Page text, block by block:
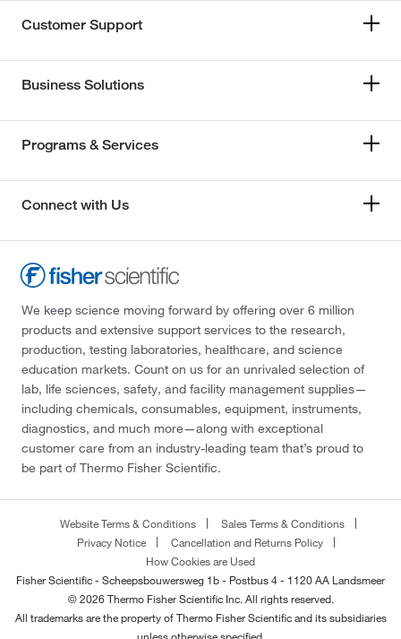
Customer Support
Business Solutions
Programs & Services
Connect with Us
We keep science moving forward by offering over 6 million
products and extensive support services to the research,
production, testing laboratories, healthcare, and science
education markets. Count on us for an unrivaled selection of
lab, life sciences, safety, and facility management supplies—
including chemicals, consumables, equipment, instruments,
diagnostics, and much more—along with exceptional
customer care from an industry-leading team that’s proud to
be part of Thermo Fisher Scientific.
Website Terms & Conditions
Sales Terms & Conditions
Privacy Notice
Cancellation and Returns Policy
How Cookies are Used
Fisher Scientific - Scheepsbouwersweg 1b - Postbus 4 - 1120 AA Landsmeer
© 2026 Thermo Fisher Scientific Inc. All rights reserved.
All trademarks are the property of Thermo Fisher Scientific and its subsidiaries
unless otherwise specified.